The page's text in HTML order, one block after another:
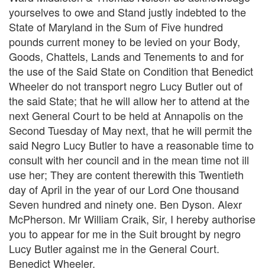
yourselves to owe and Stand justly indebted to the
State of Maryland in the Sum of Five hundred
pounds current money to be levied on your Body,
Goods, Chattels, Lands and Tenements to and for
the use of the Said State on Condition that Benedict
Wheeler do not transport negro Lucy Butler out of
the said State; that he will allow her to attend at the
next General Court to be held at Annapolis on the
Second Tuesday of May next, that he will permit the
said Negro Lucy Butler to have a reasonable time to
consult with her council and in the mean time not ill
use her; They are content therewith this Twentieth
day of April in the year of our Lord One thousand
Seven hundred and ninety one. Ben Dyson. Alexr
McPherson. Mr William Craik, Sir, I hereby authorise
you to appear for me in the Suit brought by negro
Lucy Butler against me in the General Court.
Benedict Wheeler.